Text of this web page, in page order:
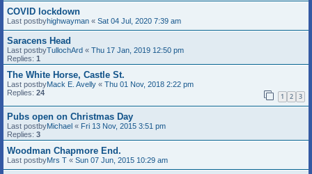
COVID lockdown
Last postbyhighwayman « Sat 04 Jul, 2020 7:39 am
Saracens Head
Last postbyTullochArd « Thu 17 Jan, 2019 12:50 pm
Replies: 1
The White Horse, Castle St.
Last postbyMack E. Avelly « Thu 01 Nov, 2018 2:22 pm
Replies: 24 1 2 3
Pubs open on Christmas Day
Last postbyMichael « Fri 13 Nov, 2015 3:51 pm
Replies: 3
Woodman Chapmore End.
Last postbyMrs T « Sun 07 Jun, 2015 10:29 am